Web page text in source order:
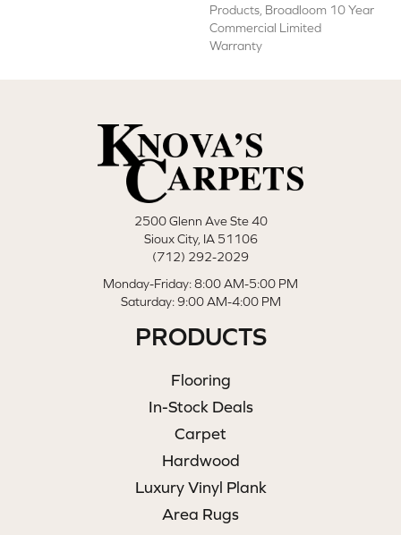
Products, Broadloom 10 Year
Commercial Limited
Warranty
2500 Glenn Ave Ste 40
Sioux City, IA 51106
(712) 292-2029
Monday-Friday: 8:00 AM-5:00 PM
Saturday: 9:00 AM-4:00 PM
PRODUCTS
Flooring
In-Stock Deals
Carpet
Hardwood
Luxury Vinyl Plank
Area Rugs